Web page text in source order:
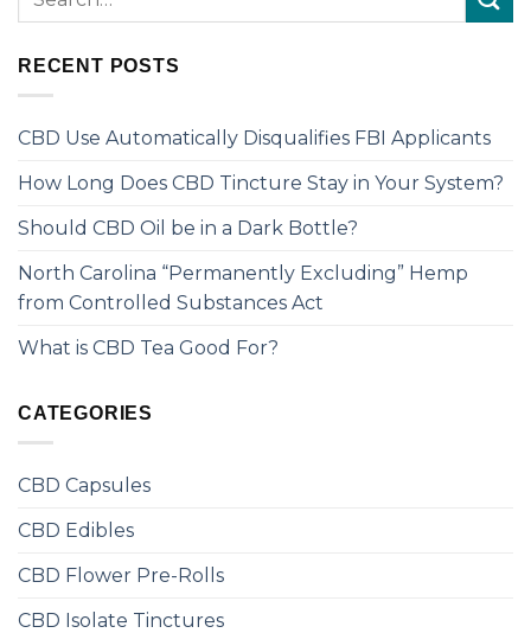
RECENT POSTS
CBD Use Automatically Disqualifies FBI Applicants
How Long Does CBD Tincture Stay in Your System?
Should CBD Oil be in a Dark Bottle?
North Carolina “Permanently Excluding” Hemp
from Controlled Substances Act
What is CBD Tea Good For?
CATEGORIES
CBD Capsules
CBD Edibles
CBD Flower Pre-Rolls
CBD Isolate Tinctures